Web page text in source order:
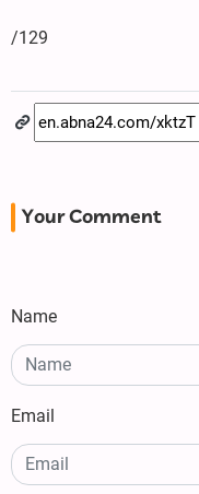
/129
Your Comment
Name
Email